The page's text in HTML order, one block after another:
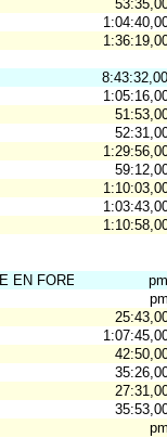
8:43:32,00
EN FOREZ N2
pm